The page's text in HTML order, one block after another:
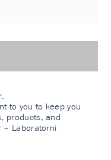
to you to keep you
products, and
– Laboratorni